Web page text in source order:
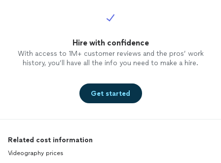
Hire with confidence
With access to 1M+ customer reviews and the pros’ work
history, you’ll have all the info you need to make a hire.
Get started
Related cost information
Videography prices